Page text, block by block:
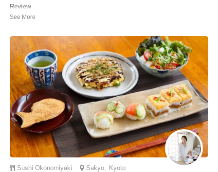
Review
Thank you for your kindness and sharing Nerikiri Kiki & bean paste
Okryeon | Korea Sout
Sushi Okonomiyaki Sakyo, Kyoto